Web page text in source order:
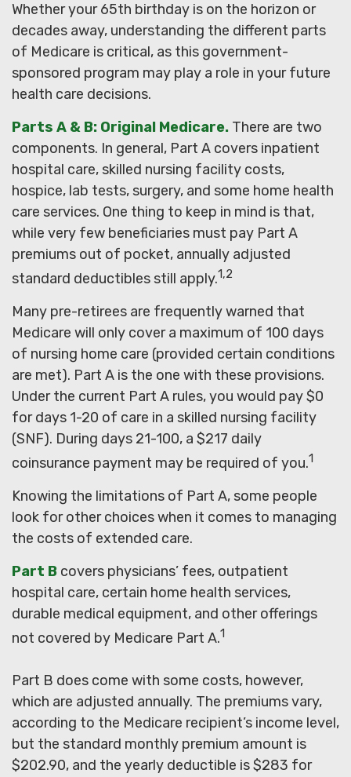
Whether your 65th birthday is on the horizon or
decades away, understanding the different parts
of Medicare is critical, as this government-
sponsored program may play a role in your future
health care decisions.
Parts A & B: Original Medicare. There are two
components. In general, Part A covers inpatient
hospital care, skilled nursing facility costs,
hospice, lab tests, surgery, and some home health
care services. One thing to keep in mind is that,
while very few beneficiaries must pay Part A
premiums out of pocket, annually adjusted
standard deductibles still apply.1,2
Many pre-retirees are frequently warned that
Medicare will only cover a maximum of 100 days
of nursing home care (provided certain conditions
are met). Part A is the one with these provisions.
Under the current Part A rules, you would pay $0
for days 1-20 of care in a skilled nursing facility
(SNF). During days 21-100, a $217 daily
coinsurance payment may be required of you.1
Knowing the limitations of Part A, some people
look for other choices when it comes to managing
the costs of extended care.
Part B covers physicians’ fees, outpatient
hospital care, certain home health services,
durable medical equipment, and other offerings
not covered by Medicare Part A.1
Part B does come with some costs, however,
which are adjusted annually. The premiums vary,
according to the Medicare recipient’s income level,
but the standard monthly premium amount is
$202.90, and the yearly deductible is $283 for